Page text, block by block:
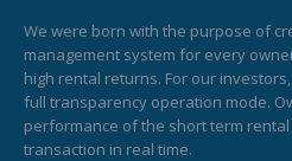
We were born with the purpose of
management system for every
high rental returns. For our
full transparency operation mode.
performance of the short term
transaction in real time.